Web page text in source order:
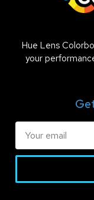
Hue Lens
your